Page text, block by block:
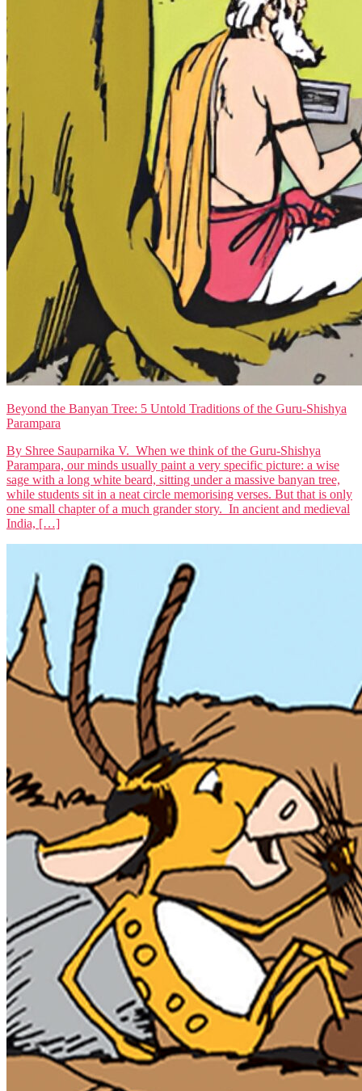
Beyond the Banyan Tree: 5 Untold Traditions of the Guru-Shishya
Parampara
By Shree Sauparnika V. When we think of the Guru-Shishya
Parampara, our minds usually paint a very specific picture: a wise
sage with a long white beard, sitting under a massive banyan tree,
while students sit in a neat circle memorising verses. But that is only
one small chapter of a much grander story. In ancient and medieval
India, […]